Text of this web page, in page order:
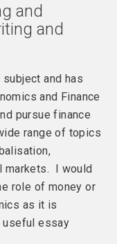
and
and
and has
and Finance
pursue finance
range of topics
markets. I would
role of money or
as it is
useful essay